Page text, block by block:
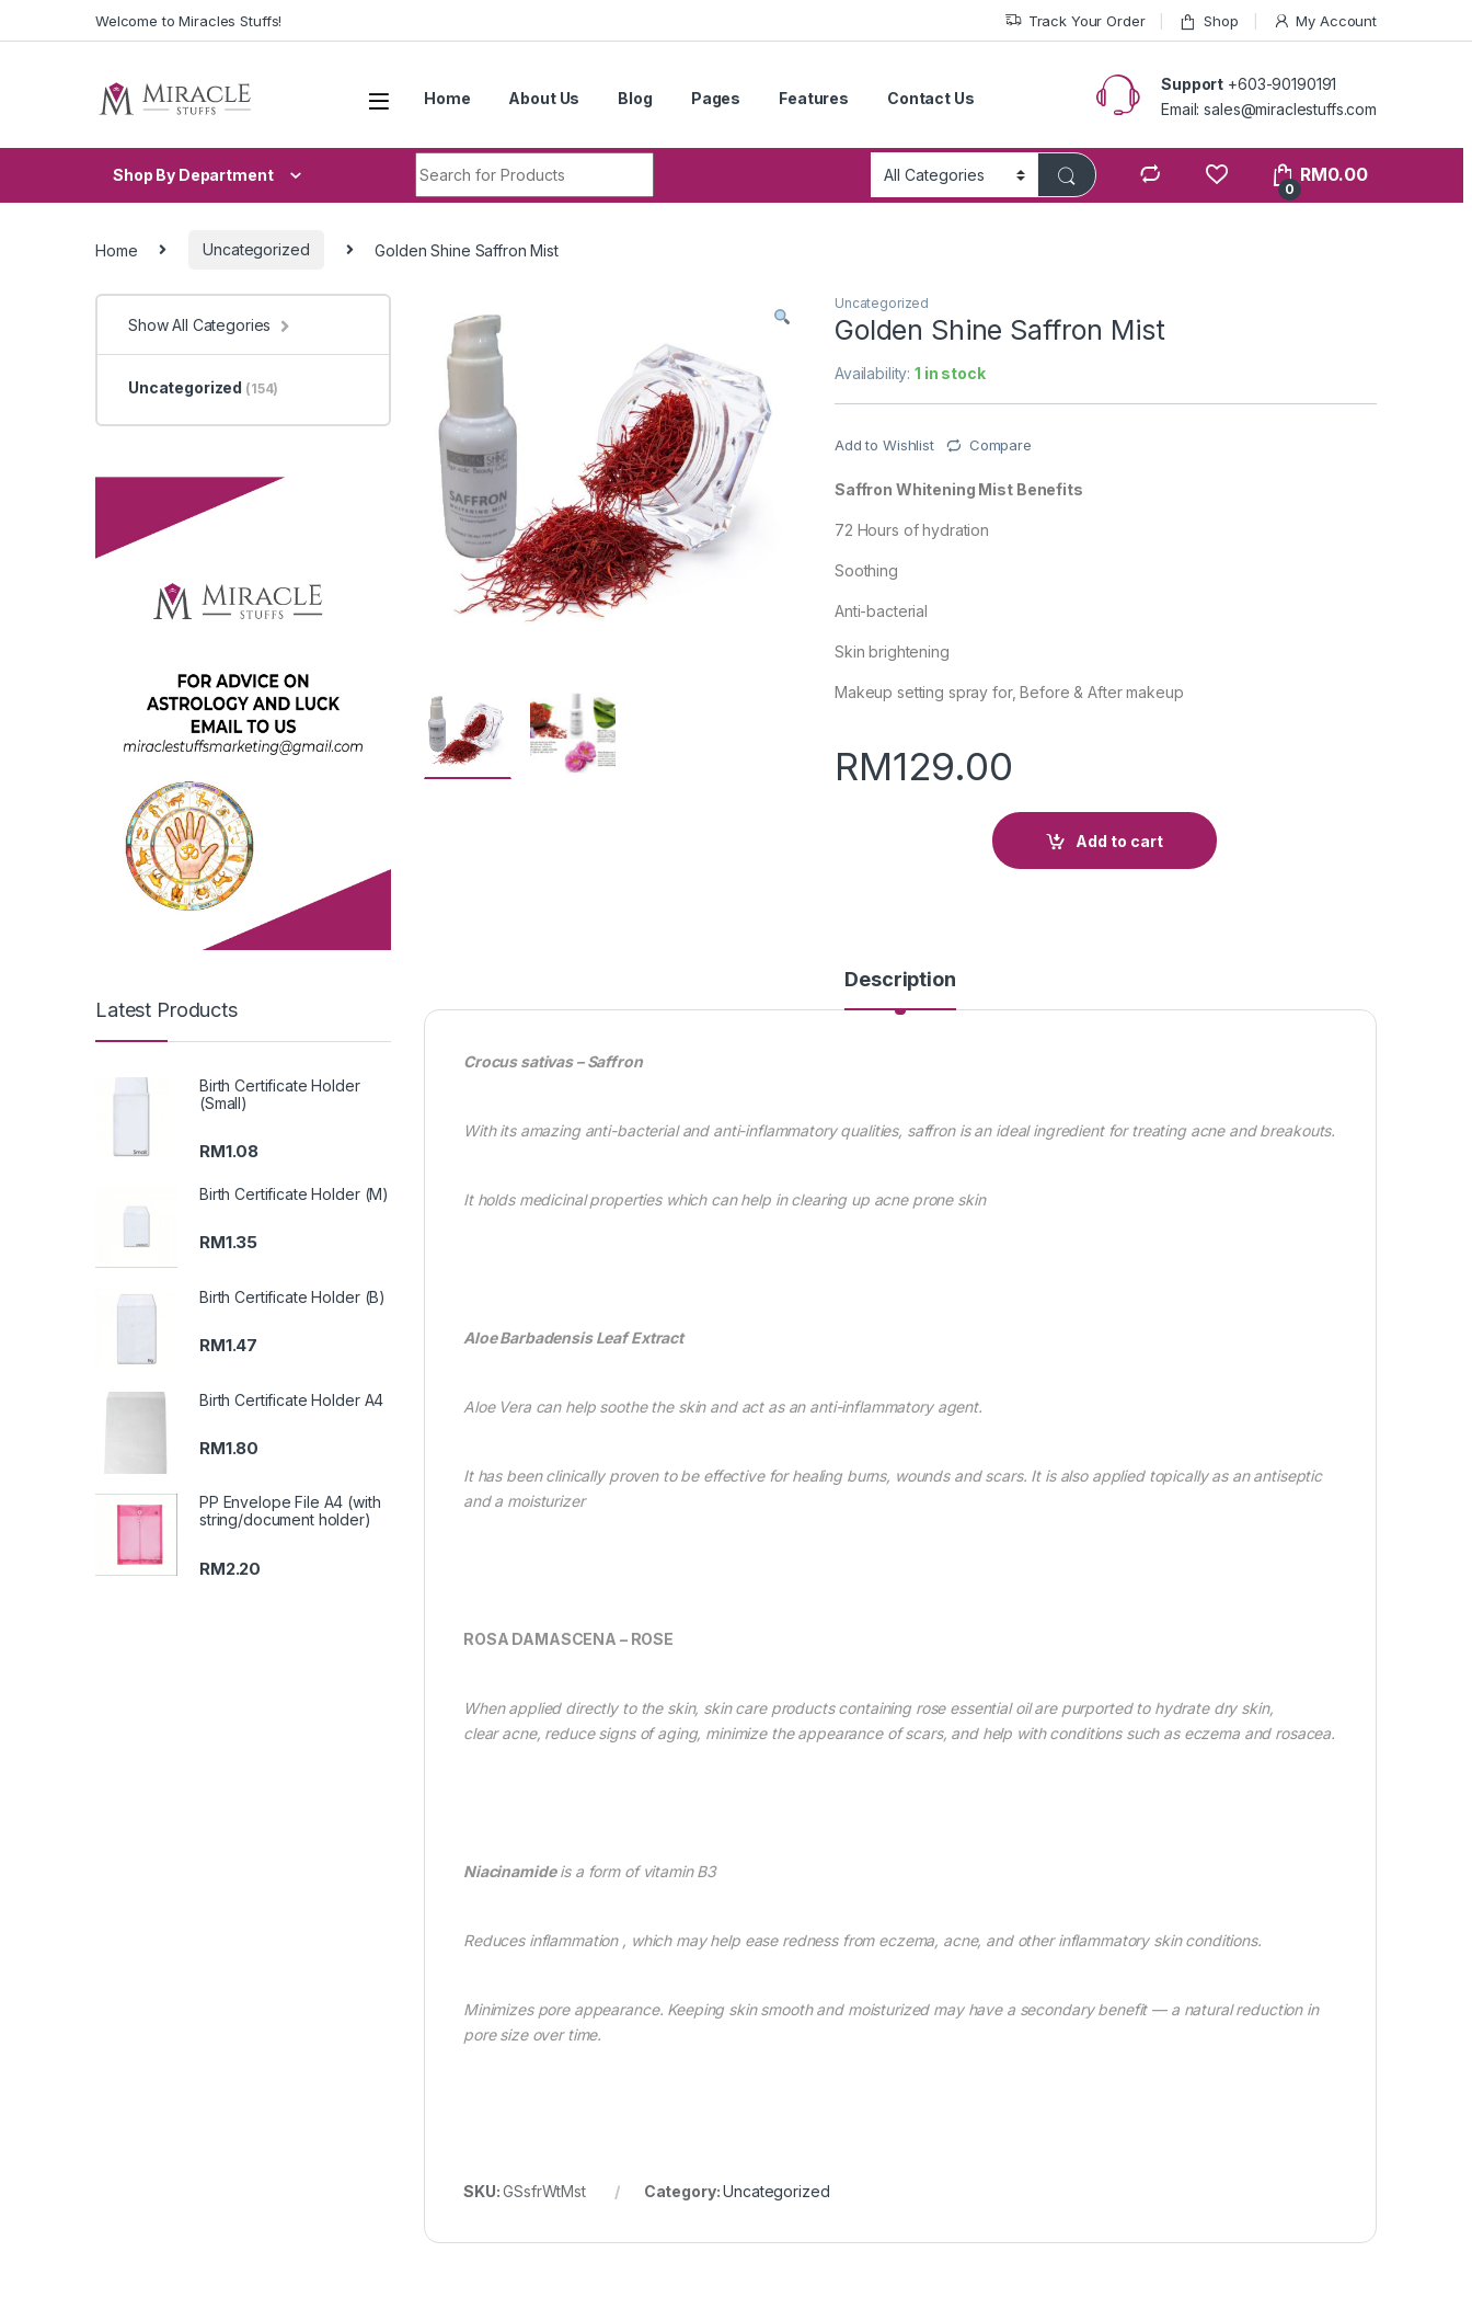
Welcome to Miracles Stuffs! Track Your Order Shop My Account
Home About Us Blog Pages Features Contact Us
Support +603-90190191
Email: sales@miraclestuffs.com
Shop By Department
0
RM0.00
Home Uncategorized Golden Shine Saffron Mist
Uncategorized
Golden Shine Saffron Mist
Availability:1 in stock
Add to Wishlist Compare
Saffron Whitening Mist Benefits
72 Hours of hydration
Soothing
Anti-bacterial
Skin brightening
Makeup setting spray for, Before & After makeup
RM129.00
Add to cart
Description
Crocus sativas – Saffron
With its amazing anti-bacterial and anti-inflammatory qualities, saffron is an ideal ingredient for treating acne and breakouts.
It holds medicinal properties which can helpin clearing up acne prone skin
Aloe Barbadensis Leaf Extract
Aloe Vera can help soothe the skin and act as an anti-inflammatory agent.
It has been clinically proven to be effective for healing burns, wounds and scars. It is also applied topically as an antiseptic
and a moisturizer
ROSA DAMASCENA – ROSE
When applied directly to the skin, skin care products containing rose essential oil are purported to hydrate dry skin,
clear acne, reduce signs of aging, minimize the appearance of scars, and help with conditions such as eczema and rosacea.
Niacinamideis a form of vitaminB3
Reduces inflammation , which may help ease redness from eczema, acne, and other inflammatory skin conditions.
Minimizes pore appearance. Keeping skin smooth and moisturized may have a secondary benefit — a natural reduction in
pore size over time.
SKU:GSsfrWtMst Category:Uncategorized
Show All Categories
Uncategorized (154)
Latest Products
Birth Certificate Holder
(Small)
RM1.08
Birth Certificate Holder (M)
RM1.35
Birth Certificate Holder (B)
RM1.47
Birth Certificate Holder A4
RM1.80
PP Envelope File A4 (with
string/document holder)
RM2.20